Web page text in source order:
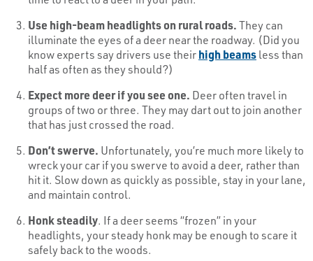
Use high-beam headlights on rural roads.They can
illuminate the eyes of a deer near the roadway. (Did you
know experts say drivers use theirhigh beamsless than
half as often as they should?)
Expect more deer if you see one. Deer often travel in
groups of two or three. They may dart out to join another
that has just crossed the road.
Don’t swerve. Unfortunately, you’re much more likely to
wreck your car if you swerve to avoid a deer, rather than
hit it. Slow down as quickly as possible, stay in your lane,
and maintain control.
Honk steadily. If a deer seems “frozen” in your
headlights, your steady honk may be enough to scare it
safely back to the woods.